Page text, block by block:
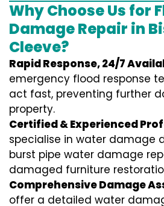
Why Choose Us for
Damage Repair in
Cleeve?
Rapid Response, 24/7
emergency flood response
act fast, preventing further
property.
Certified & Experienced
specialise in water damage
burst pipe water damage
damaged furniture
Comprehensive Damage
offer a detailed water